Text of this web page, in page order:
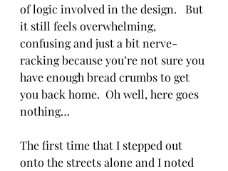
of logic involved in the design.   But
it still feels overwhelming,
confusing and just a bit nerve-
racking because you’re not sure you
have enough bread crumbs to get
you back home.  Oh well, here goes
nothing…
The first time that I stepped out
onto the streets alone and I noted